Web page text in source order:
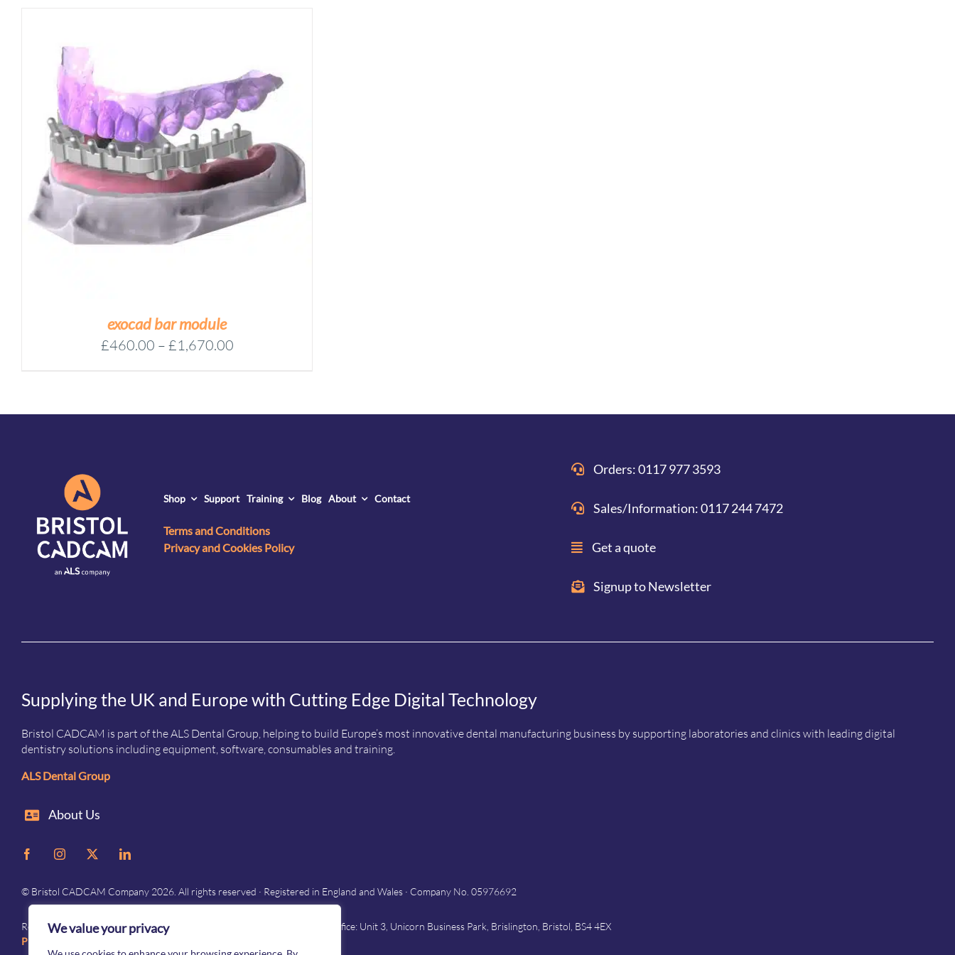
We value your privacy
exocad bar module
£460.00 – £1,670.00Price
Shop Support Training Blog About Contact
Terms and Conditions
Privacy and Cookies Policy
Orders: 0117 977 3593
Sales/Information: 0117 244 7472
Get a quote
Signup to Newsletter
Supplying the UK and Europe with Cutting Edge Digital Technology
Bristol CADCAM is part of the ALS Dental Group, helping to build Europe’s most innovative dental manufacturing business by supporting laboratories and clinics with leading digital
dentistry solutions including equipment, software, consumables and training.
ALS Dental Group
About Us
© Bristol CADCAM Company 2026. All rights reserved · Registered in England and Wales · Company No. 05976692
Registered in England and Wales · Company No. 05976692 · Registered Office: Unit 3, Unicorn Business Park, Brislington, Bristol, BS4 4EX
Privacy